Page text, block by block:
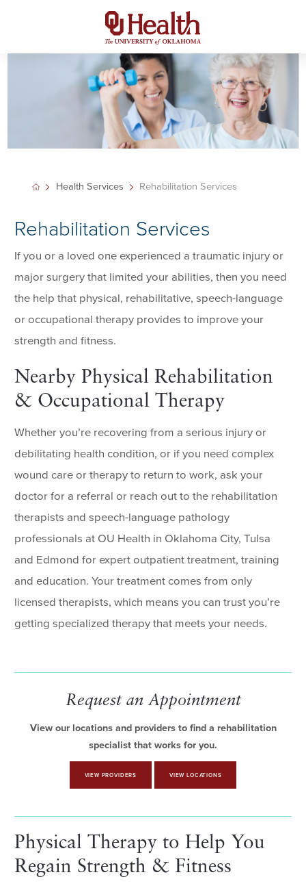
Health Services Rehabilitation Services
Rehabilitation Services
If you or a loved one experienced a traumatic injury or
major surgery that limited your abilities, then you need
the help that physical, rehabilitative, speech-language
or occupational therapy provides to improve your
strength and fitness.
Nearby Physical Rehabilitation
& Occupational Therapy
Whether you’re recovering from a serious injury or
debilitating health condition, or if you need complex
wound care or therapy to return to work, ask your
doctor for a referral or reach out to the rehabilitation
therapists and speech-language pathology
professionals at OU Health in Oklahoma City, Tulsa
and Edmond for expert outpatient treatment, training
and education. Your treatment comes from only
licensed therapists, which means you can trust you’re
getting specialized therapy that meets your needs.
Request an Appointment
View our locations and providers to find a rehabilitation
specialist that works for you.
VIEW PROVIDERS VIEW LOCATIONS
Physical Therapy to Help You
Regain Strength & Fitness